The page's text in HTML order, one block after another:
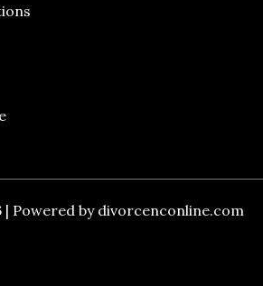
Powered by divorcenconline.com